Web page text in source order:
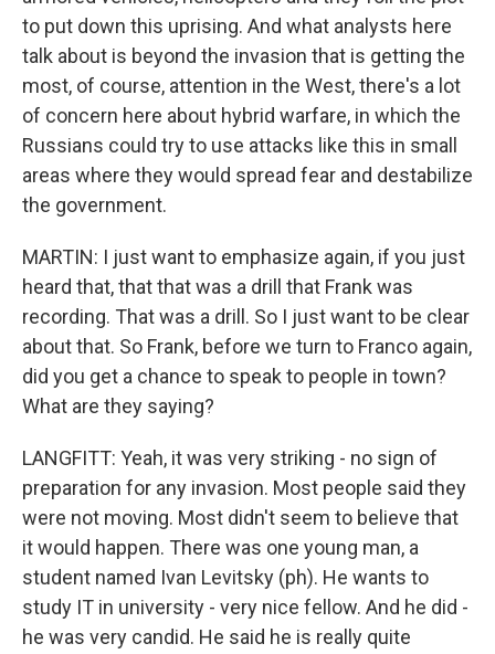
to put down this uprising. And what analysts here
talk about is beyond the invasion that is getting the
most, of course, attention in the West, there's a lot
of concern here about hybrid warfare, in which the
Russians could try to use attacks like this in small
areas where they would spread fear and destabilize
the government.
MARTIN: I just want to emphasize again, if you just
heard that, that that was a drill that Frank was
recording. That was a drill. So I just want to be clear
about that. So Frank, before we turn to Franco again,
did you get a chance to speak to people in town?
What are they saying?
LANGFITT: Yeah, it was very striking - no sign of
preparation for any invasion. Most people said they
were not moving. Most didn't seem to believe that
it would happen. There was one young man, a
student named Ivan Levitsky (ph). He wants to
study IT in university - very nice fellow. And he did -
he was very candid. He said he is really quite